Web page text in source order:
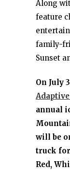
Along
feature
family-
Sunset
On July
annual
will be
truck
Red,